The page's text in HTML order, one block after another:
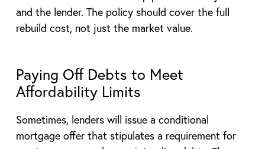
and the lender. The policy should cover the full
rebuild cost, not just the market value.
Paying Off Debts to Meet
Affordability Limits
Sometimes, lenders will issue a conditional
mortgage offer that stipulates a requirement for